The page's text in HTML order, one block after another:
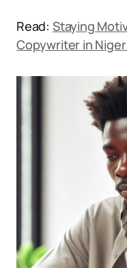
Read: Staying
Copywriter in